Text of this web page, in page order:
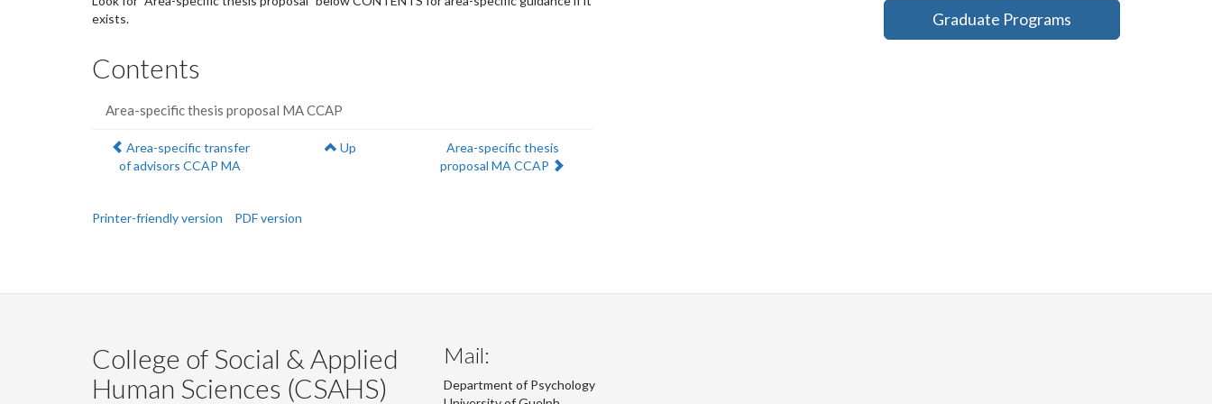
exists.
Contents
Area-specific thesis proposal MA CCAP
Previous:
Area-specific transfer
of advisors CCAP MA
Up Next:
Area-specific thesis
proposal MA CCAP
Printer-friendly version PDF version
Graduate Programs
College of Social & Applied
Human Sciences (CSAHS)
Mail:
Department of Psychology